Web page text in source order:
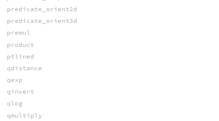
predicate_orient2d
predicate_orient3d
premul
product
ptlined
qdistance
qexp
qinvert
qlog
qmultiply